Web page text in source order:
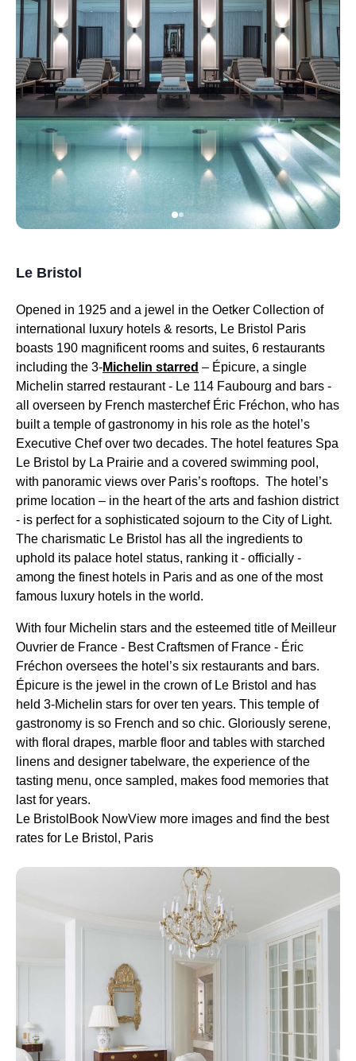
Le Bristol
Opened in 1925 and a jewel in the Oetker Collection of
international luxury hotels & resorts, Le Bristol Paris
boasts 190 magnificent rooms and suites, 6 restaurants
including the 3-Michelin starred – Épicure, a single
Michelin starred restaurant - Le 114 Faubourg and bars -
all overseen by French masterchef Éric Fréchon, who has
built a temple of gastronomy in his role as the hotel’s
Executive Chef over two decades. The hotel features Spa
Le Bristol by La Prairie and a covered swimming pool,
with panoramic views over Paris’s rooftops. The hotel’s
prime location – in the heart of the arts and fashion district
- is perfect for a sophisticated sojourn to the City of Light.
The charismatic Le Bristol has all the ingredients to
uphold its palace hotel status, ranking it - officially -
among the finest hotels in Paris and as one of the most
famous luxury hotels in the world.
With four Michelin stars and the esteemed title of Meilleur
Ouvrier de France - Best Craftsmen of France - Éric
Fréchon oversees the hotel’s six restaurants and bars.
Épicure is the jewel in the crown of Le Bristol and has
held 3-Michelin stars for over ten years. This temple of
gastronomy is so French and so chic. Gloriously serene,
with floral drapes, marble floor and tables with starched
linens and designer tabelware, the experience of the
tasting menu, once sampled, makes food memories that
last for years.
Le BristolBook NowView more images and find the best
rates for Le Bristol, Paris